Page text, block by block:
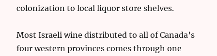
colonization to local liquor store shelves.
Most Israeli wine distributed to all of Canada’s
four western provinces comes through one